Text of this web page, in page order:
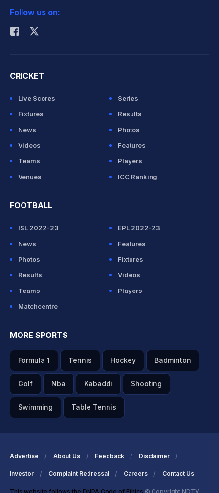
Rohit Sharma
Follow us on:
CRICKET
Live Scores
Series
Fixtures
Results
News
Photos
Videos
Features
Teams
Players
Venues
ICC Ranking
FOOTBALL
ISL 2022-23
EPL 2022-23
News
Features
Photos
Fixtures
Results
Videos
Teams
Players
Matchcentre
MORE SPORTS
Formula 1 Tennis Hockey Badminton
Golf Nba Kabaddi Shooting
Swimming Table Tennis
Advertise About Us Feedback Disclaimer
Investor Complaint Redressal Careers Contact Us
This website follows the DNPA Code of Ethics © Copyright NDTV